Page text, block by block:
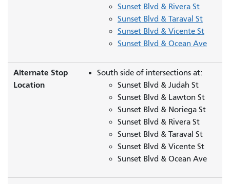
Sunset Blvd & Rivera St
Sunset Blvd & Taraval St
Sunset Blvd & Vicente St
Sunset Blvd & Ocean Ave
Alternate Stop
Location
South side of intersections at:
Sunset Blvd & Judah St
Sunset Blvd & Lawton St
Sunset Blvd & Noriega St
Sunset Blvd & Rivera St
Sunset Blvd & Taraval St
Sunset Blvd & Vicente St
Sunset Blvd & Ocean Ave